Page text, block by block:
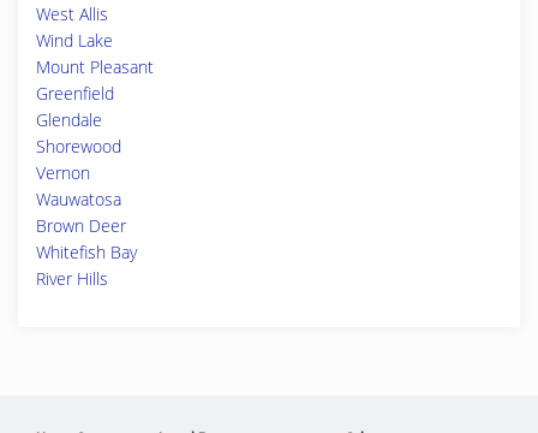
West Allis
Wind Lake
Mount Pleasant
Greenfield
Glendale
Shorewood
Vernon
Wauwatosa
Brown Deer
Whitefish Bay
River Hills